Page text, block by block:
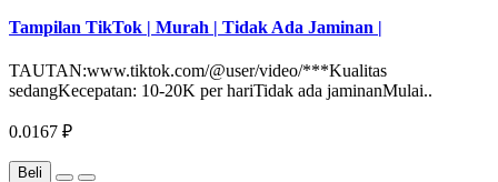
Tampilan TikTok | Murah | Tidak Ada Jaminan |
TAUTAN:www.tiktok.com/@user/video/***Kualitas
sedangKecepatan: 10-20K per hariTidak ada jaminanMulai..
0.0167 ₽
Beli